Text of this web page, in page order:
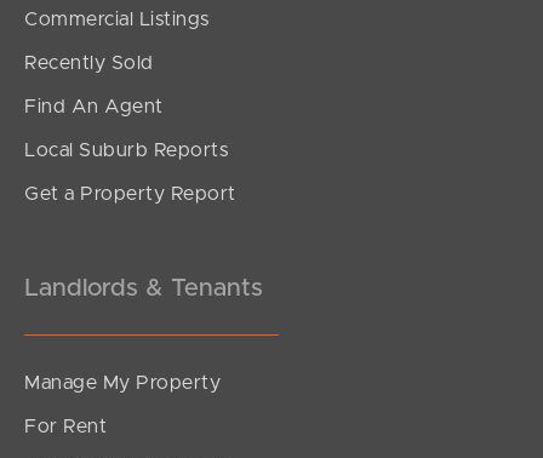
Commercial Listings
Recently Sold
Find An Agent
Local Suburb Reports
Get a Property Report
Landlords & Tenants
Manage My Property
For Rent